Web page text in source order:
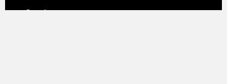
Service